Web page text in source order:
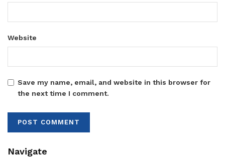
Website
Save my name, email, and website in this browser for
the next time I comment.
Navigate